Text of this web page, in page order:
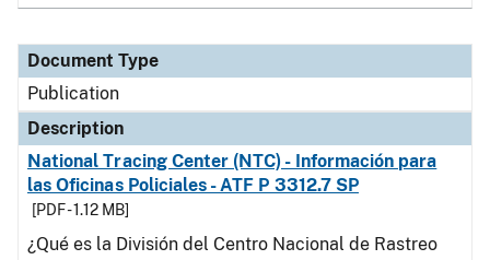
Document Type
Publication
Description
National Tracing Center (NTC) - Información para
las Oficinas Policiales - ATF P 3312.7 SP
[PDF - 1.12 MB]
¿Qué es la División del Centro Nacional de Rastreo